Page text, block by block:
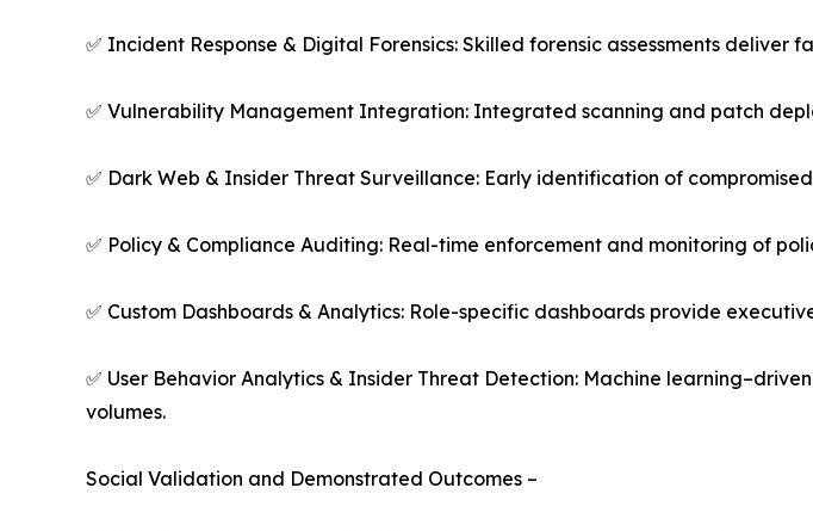
✅ Incident Response & Digital Forensics: Skilled forensic assessments
✅ Vulnerability Management Integration: Integrated scanning and patch
✅ Dark Web & Insider Threat Surveillance: Early identification of
✅ Policy & Compliance Auditing: Real-time enforcement and monitoring of
✅ Custom Dashboards & Analytics: Role-specific dashboards provide
✅ User Behavior Analytics & Insider Threat Detection: Machine
volumes.
Social Validation and Demonstrated Outcomes –